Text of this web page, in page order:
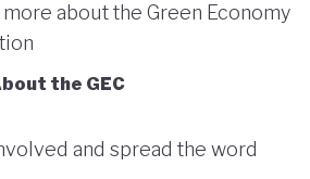
more about the Green Economy
the GEC
and spread the word